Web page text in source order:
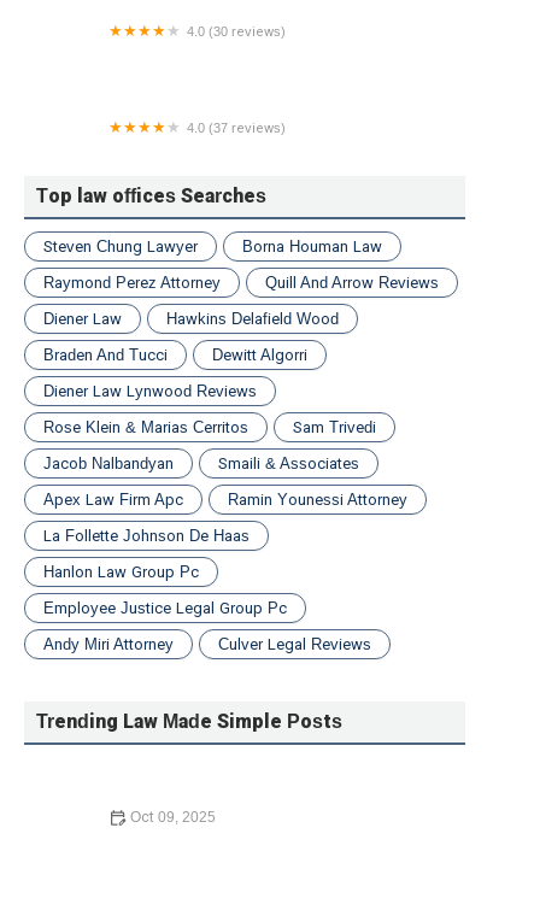
4.0 (30 reviews)
4.0 (37 reviews)
Top law offices Searches
Steven Chung Lawyer
Borna Houman Law
Raymond Perez Attorney
Quill And Arrow Reviews
Diener Law
Hawkins Delafield Wood
Braden And Tucci
Dewitt Algorri
Diener Law Lynwood Reviews
Rose Klein & Marias Cerritos
Sam Trivedi
Jacob Nalbandyan
Smaili & Associates
Apex Law Firm Apc
Ramin Younessi Attorney
La Follette Johnson De Haas
Hanlon Law Group Pc
Employee Justice Legal Group Pc
Andy Miri Attorney
Culver Legal Reviews
Trending Law Made Simple Posts
Oct 09, 2025